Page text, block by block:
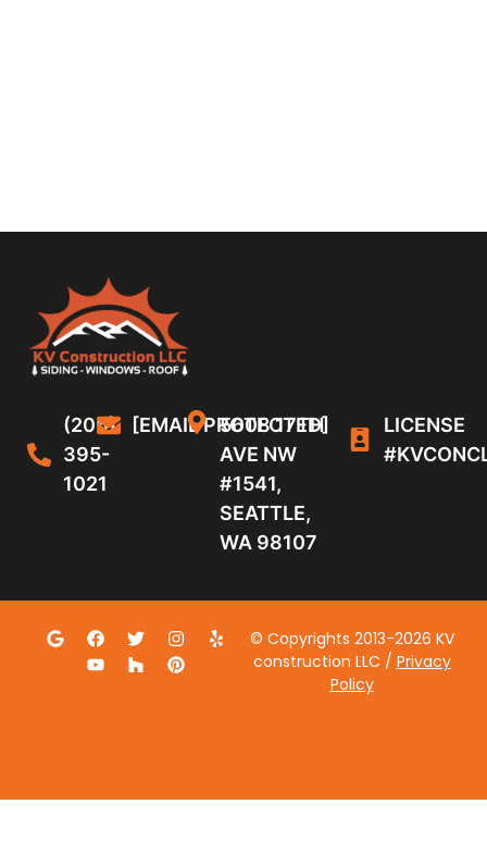
(206)
395-
1021
[EMAIL PROTECTED]
5608 17TH
AVE NW
#1541,
SEATTLE,
WA 98107
LICENSE
© Copyrights 2013-2026 KV
construction LLC / Privacy
Policy